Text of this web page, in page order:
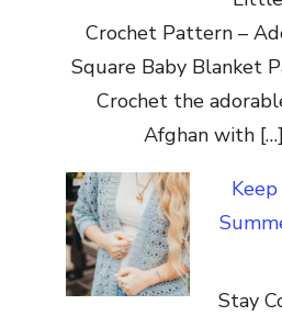
Crochet Pattern –
Square Baby Blanket
Crochet the
Afghan with […]
Stay